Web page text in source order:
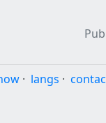
· langs ·